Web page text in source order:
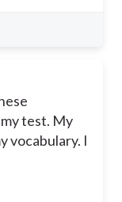
test. My
vocabulary. I